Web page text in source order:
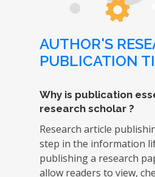
AUTHOR'S
PUBLICATION
Why is publication
research scholar ?
Research article
step in the information
publishing a research
allow readers to view,